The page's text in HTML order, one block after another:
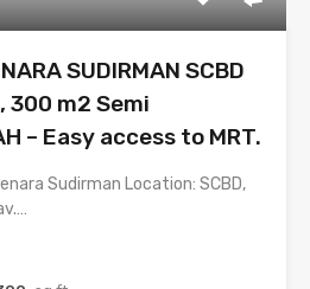
SUDIRMAN SCBD
m2 Semi
– Easy access to MRT.
Sudirman Location: SCBD,